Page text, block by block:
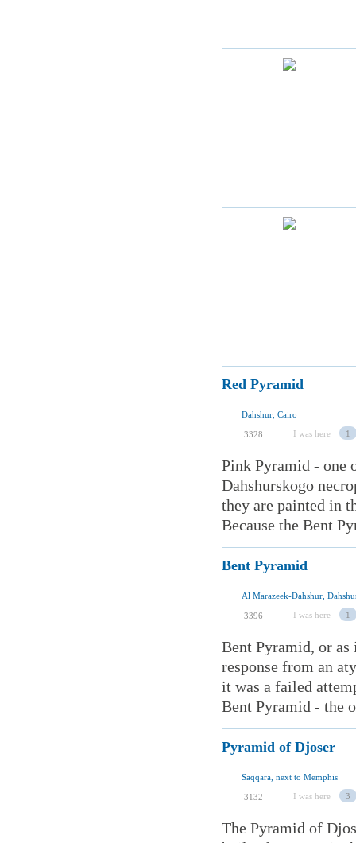
Red Pyramid
Dahshur, Cairo
3328 I was here 1
Pink Pyramid - one
Dahshurskogo
they are painted in
Because the Bent
Bent Pyramid
Al Marazeek-Dahshur,
3396 I was here 1
Bent Pyramid, or
response from an
it was a failed
Bent Pyramid - the
Pyramid of Djoser
Saqqara, next to Memphis
3132 I was here 3
The Pyramid of